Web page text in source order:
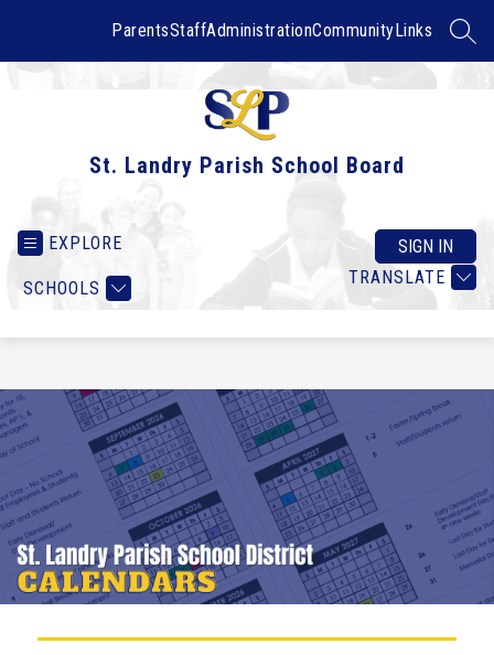
ParentsStaffAdministrationCommunityLinks
St. Landry Parish School Board
EXPLORE
SCHOOLS
TRANSLATE
SIGN IN